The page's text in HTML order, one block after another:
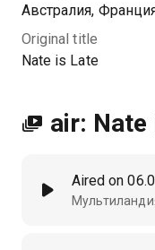
Австралия,
Original title
Nate is Late
air: Nate
Aired on